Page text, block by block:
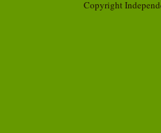
Copyright